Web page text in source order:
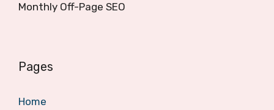
Monthly Off-Page SEO
Pages
Home